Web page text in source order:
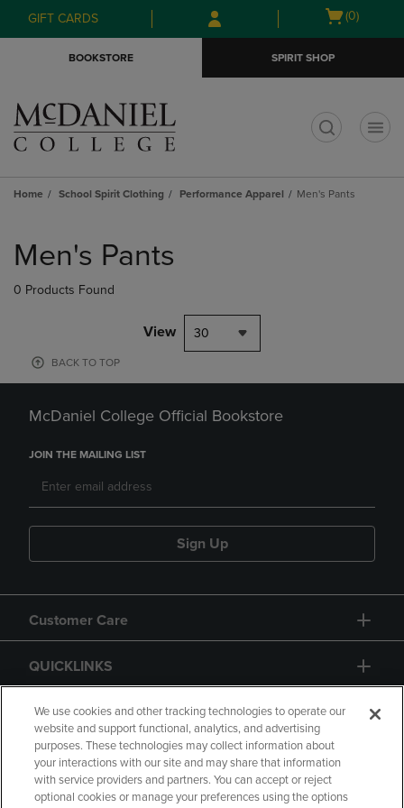
Skip
to
Skip
to
menu
GIFT CARDS
Open
(0)
BOOKSTORE SPIRIT SHOP
Home School Spirit Clothing Performance Apparel Men's Pants
products
Men's Pants
0 Products Found
View 30
BACK TO TOP
McDaniel College Official Bookstore
JOIN THE MAILING LIST
Sign Up
Customer Care
QUICKLINKS
GIFT CARD
We use cookies and other tracking technologies to operate our
website and support functional, analytics, and advertising
purposes. These technologies may collect information about
your interactions with our site and may share that information
with service providers and partners. You can accept or reject
optional cookies or manage your preferences using the options